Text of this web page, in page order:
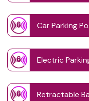
Car Parking
Electric
Retractable